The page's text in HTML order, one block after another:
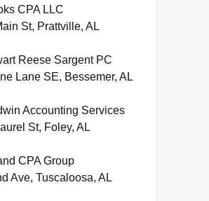
CPA LLC
St, Prattville, AL
Reese Sargent PC
Lane SE, Bessemer, AL
Accounting Services
St, Foley, AL
CPA Group
Ave, Tuscaloosa, AL